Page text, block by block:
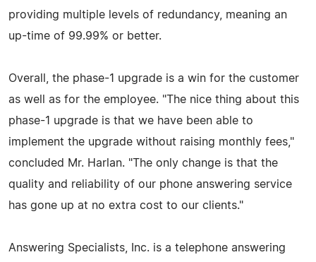
providing multiple levels of redundancy, meaning an
up-time of 99.99% or better.
Overall, the phase-1 upgrade is a win for the customer
as well as for the employee. "The nice thing about this
phase-1 upgrade is that we have been able to
implement the upgrade without raising monthly fees,"
concluded Mr. Harlan. "The only change is that the
quality and reliability of our phone answering service
has gone up at no extra cost to our clients."
Answering Specialists, Inc. is a telephone answering